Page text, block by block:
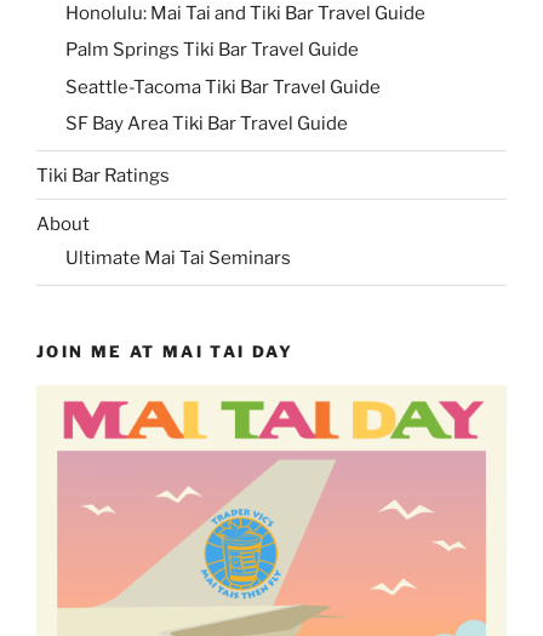
Honolulu: Mai Tai and Tiki Bar Travel Guide
Palm Springs Tiki Bar Travel Guide
Seattle-Tacoma Tiki Bar Travel Guide
SF Bay Area Tiki Bar Travel Guide
Tiki Bar Ratings
About
Ultimate Mai Tai Seminars
JOIN ME AT MAI TAI DAY